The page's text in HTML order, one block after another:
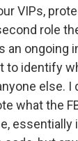
VIPs,
role
an ongoing
to identify
else.
what the
essentially